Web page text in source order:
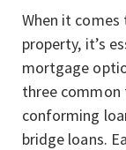
When it
property, it’s
mortgage
three
conforming
bridge loans.